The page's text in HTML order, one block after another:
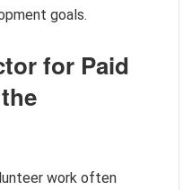
goals.
for Paid
work often